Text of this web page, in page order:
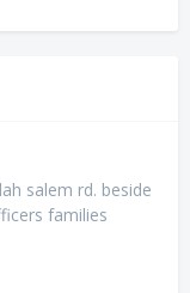
salem rd. beside
families